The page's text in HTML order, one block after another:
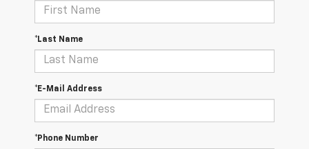
*Last Name
*E-Mail Address
*Phone Number